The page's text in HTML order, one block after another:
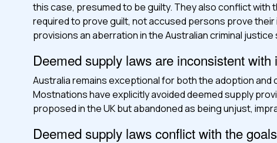
this case, presumed to be guilty. They also conflict
required to prove guilt, not accused persons prove
provisions an aberration in the Australian criminal justice
Deemed supply laws are inconsistent
Australia remains exceptional for both the adoption and
Mostnations have explicitly avoided deemed supply
proposed in the UK but abandoned as being unjust,
Deemed supply laws conflict with the